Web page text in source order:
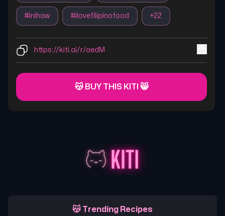
#inihaw #ilovefilipinofood +22
https://kiti.ai/r/aedM
😽 BUY THIS KITI 😸
😽 Trending Recipes